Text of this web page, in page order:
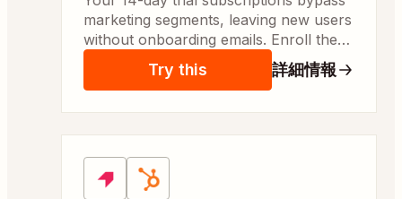
marketing segments, leaving new users
without onboarding emails. Enroll them
into the welcome segment
automatically so they get onboarding
Try this 詳細情報
Apps: Pendo, HubSpot